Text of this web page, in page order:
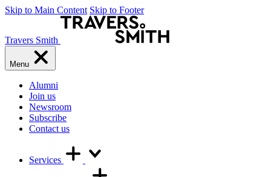
Skip to Main Content Skip to Footer
Travers Smith
Menu
Alumni
Join us
Newsroom
Subscribe
Contact us
Services